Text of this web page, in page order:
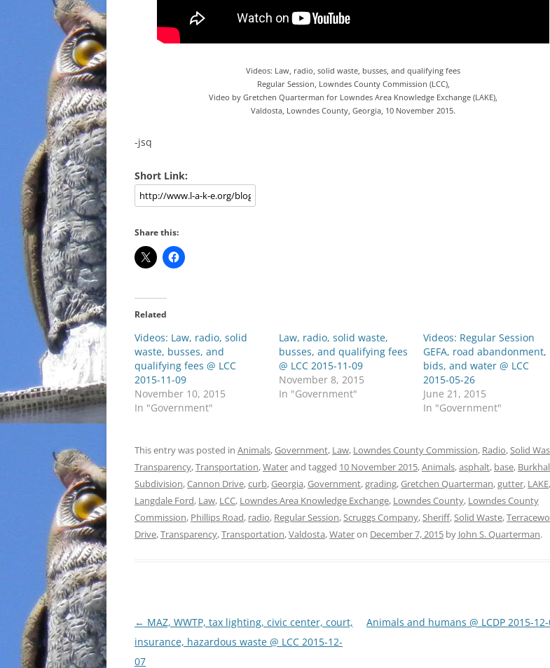
Videos: Law, radio, solid waste, busses, and qualifying fees
Regular Session, Lowndes County Commission (LCC),
Video by Gretchen Quarterman for Lowndes Area Knowledge Exchange (LAKE),
Valdosta, Lowndes County, Georgia, 10 November 2015.
-jsq
Short Link:
Share this:
Related
Videos: Law, radio, solid
waste, busses, and
qualifying fees @ LCC
2015-11-09
November 10, 2015
In "Government"
Law, radio, solid waste,
busses, and qualifying fees
@ LCC 2015-11-09
November 8, 2015
In "Government"
Videos: Regular Session
GEFA, road abandonment,
bids, and water @ LCC
2015-05-26
June 21, 2015
In "Government"
This entry was posted in Animals,Government, Law, Lowndes County Commission, Radio,Solid
Transparency,Transportation,Waterand tagged 10 November 2015,Animals,asphalt, base,
Subdivision,Cannon Drive,curb,Georgia,Government,grading,Gretchen Quarterman,gutter, LAKE,
Langdale Ford, Law, LCC, Lowndes Area Knowledge Exchange, Lowndes County, Lowndes County
Commission, Phillips Road, radio, Regular Session,Scruggs Company,Sheriff,Solid Waste,
Drive,Transparency,Transportation,Valdosta,Wateron December 7, 2015 by John S. Quarterman.
Post
navigation
← MAZ, WWTP, tax lighting, civic center, court,
insurance, hazardous waste @ LCC 2015-12-
07
Animals and humans @ LCDP 2015-